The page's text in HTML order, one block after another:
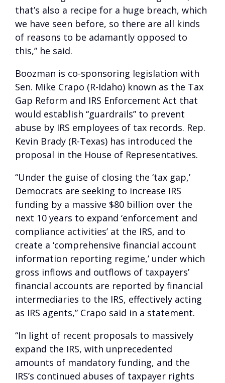
that’s also a recipe for a huge breach, which
we have seen before, so there are all kinds
of reasons to be adamantly opposed to
this,” he said.
Boozman is co-sponsoring legislation with
Sen. Mike Crapo (R-Idaho) known as the Tax
Gap Reform and IRS Enforcement Act that
would establish “guardrails” to prevent
abuse by IRS employees of tax records. Rep.
Kevin Brady (R-Texas) has introduced the
proposal in the House of Representatives.
“Under the guise of closing the ‘tax gap,’
Democrats are seeking to increase IRS
funding by a massive $80 billion over the
next 10 years to expand ‘enforcement and
compliance activities’ at the IRS, and to
create a ‘comprehensive financial account
information reporting regime,’ under which
gross inflows and outflows of taxpayers’
financial accounts are reported by financial
intermediaries to the IRS, effectively acting
as IRS agents,” Crapo said in a statement.
“In light of recent proposals to massively
expand the IRS, with unprecedented
amounts of mandatory funding, and the
IRS’s continued abuses of taxpayer rights